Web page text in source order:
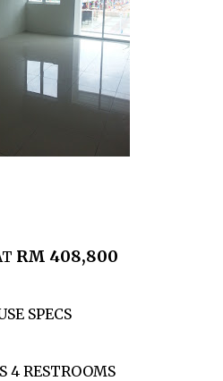
RM 408,800
SPECS
4 RESTROOMS